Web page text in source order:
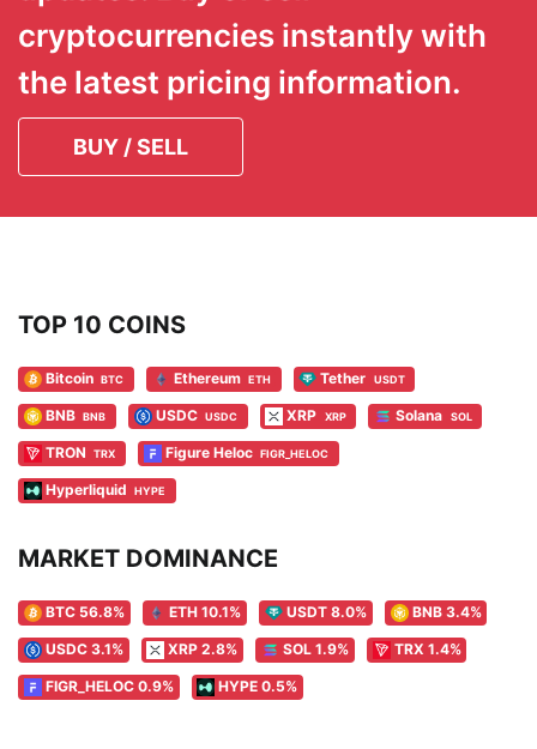
cryptocurrencies instantly with
the latest pricing information.
BUY / SELL
TOP 10 COINS
Bitcoin BTC Ethereum ETH Tether USDT
BNB BNB USDC USDC XRP XRP Solana SOL
TRON TRX Figure Heloc FIGR_HELOC
Hyperliquid HYPE
MARKET DOMINANCE
BTC 56.8% ETH 10.1% USDT 8.0% BNB 3.4%
USDC 3.1% XRP 2.8% SOL 1.9% TRX 1.4%
FIGR_HELOC 0.9% HYPE 0.5%